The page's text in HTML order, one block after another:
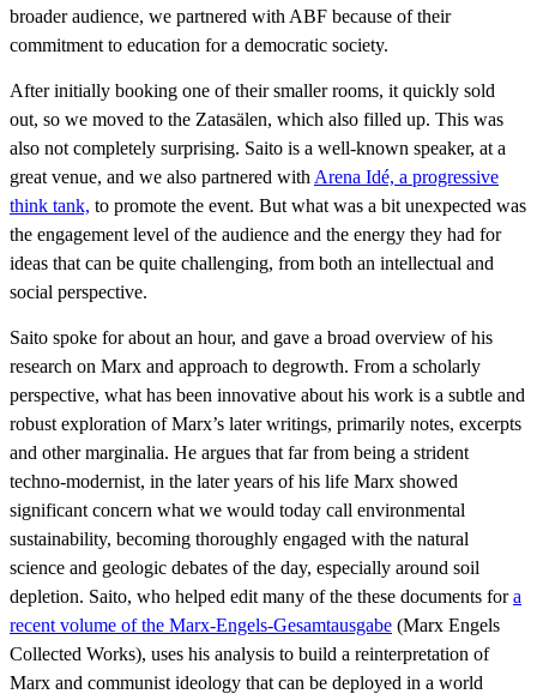
broader audience, we partnered with ABF because of their
commitment to education for a democratic society.
After initially booking one of their smaller rooms, it quickly sold
out, so we moved to the Zatasälen, which also filled up. This was
also not completely surprising. Saito is a well-known speaker, at a
great venue, and we also partnered with Arena Idé, a progressive
think tank, to promote the event. But what was a bit unexpected was
the engagement level of the audience and the energy they had for
ideas that can be quite challenging, from both an intellectual and
social perspective.
Saito spoke for about an hour, and gave a broad overview of his
research on Marx and approach to degrowth. From a scholarly
perspective, what has been innovative about his work is a subtle and
robust exploration of Marx’s later writings, primarily notes, excerpts
and other marginalia. He argues that far from being a strident
techno-modernist, in the later years of his life Marx showed
significant concern what we would today call environmental
sustainability, becoming thoroughly engaged with the natural
science and geologic debates of the day, especially around soil
depletion. Saito, who helped edit many of the these documents fora
recent volume of the Marx-Engels-Gesamtausgabe (Marx Engels
Collected Works), uses his analysis to build a reinterpretation of
Marx and communist ideology that can be deployed in a world